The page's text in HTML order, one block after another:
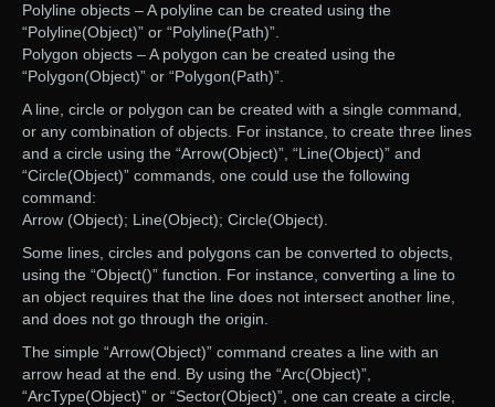
Polyline objects – A polyline can be created using the
“Polyline(Object)” or “Polyline(Path)”.
Polygon objects – A polygon can be created using the
“Polygon(Object)” or “Polygon(Path)”.
A line, circle or polygon can be created with a single command,
or any combination of objects. For instance, to create three lines
and a circle using the “Arrow(Object)”, “Line(Object)” and
“Circle(Object)” commands, one could use the following
command:
Arrow (Object); Line(Object); Circle(Object).
Some lines, circles and polygons can be converted to objects,
using the “Object()” function. For instance, converting a line to
an object requires that the line does not intersect another line,
and does not go through the origin.
The simple “Arrow(Object)” command creates a line with an
arrow head at the end. By using the “Arc(Object)”,
“ArcType(Object)” or “Sector(Object)”, one can create a circle,